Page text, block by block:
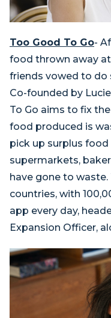
Too Good To Go-
food thrown away
friends vowed to
Co-founded by
To Go aims to fix
food produced is
pick up surplus
supermarkets,
have gone to waste.
countries, with
app every day,
Expansion Officer,